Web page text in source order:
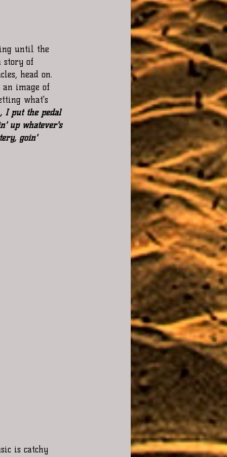
until the
story of
head on.
an image of
what's
I put the pedal
up whatever's
goin'
is catchy